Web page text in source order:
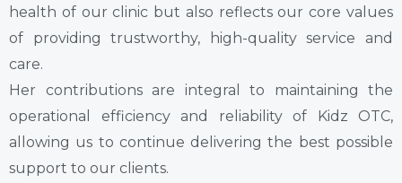
health of our clinic but also reflects our core values
of providing trustworthy, high-quality service and
care.
Her contributions are integral to maintaining the
operational efficiency and reliability of Kidz OTC,
allowing us to continue delivering the best possible
support to our clients.